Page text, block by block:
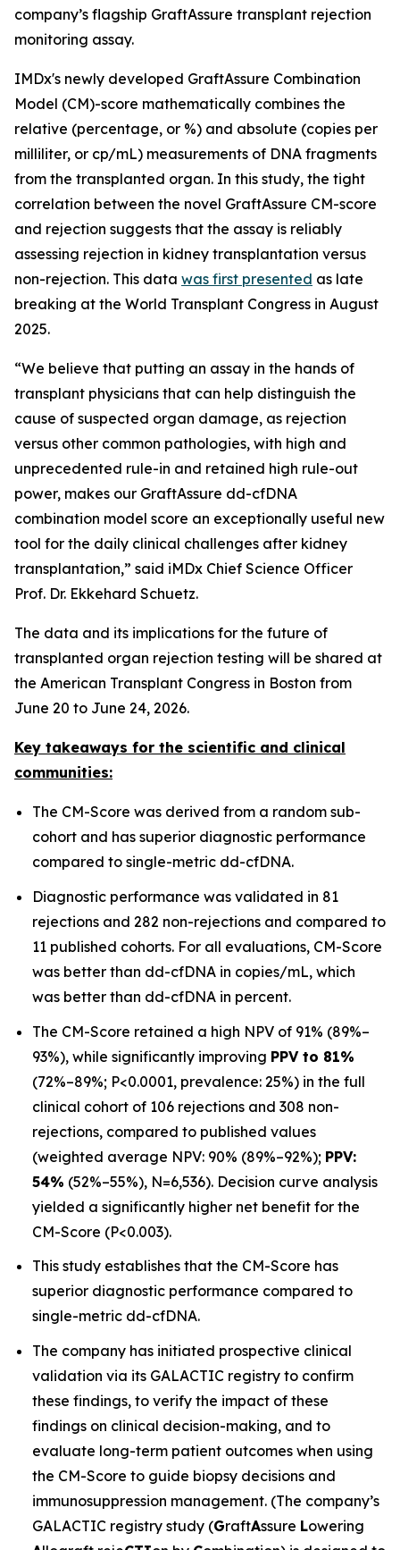
company’s flagship GraftAssure transplant rejection
monitoring assay.
IMDx's newly developed GraftAssure Combination
Model (CM)-score mathematically combines the
relative (percentage, or %) and absolute (copies per
milliliter, or cp/mL) measurements of DNA fragments
from the transplanted organ. In this study, the tight
correlation between the novel GraftAssure CM-score
and rejection suggests that the assay is reliably
assessing rejection in kidney transplantation versus
non-rejection. This data was first presented as late
breaking at the World Transplant Congress in August
2025.
“We believe that putting an assay in the hands of
transplant physicians that can help distinguish the
cause of suspected organ damage, as rejection
versus other common pathologies, with high and
unprecedented rule-in and retained high rule-out
power, makes our GraftAssure dd-cfDNA
combination model score an exceptionally useful new
tool for the daily clinical challenges after kidney
transplantation,” said iMDx Chief Science Officer
Prof. Dr. Ekkehard Schuetz.
The data and its implications for the future of
transplanted organ rejection testing will be shared at
the American Transplant Congress in Boston from
June 20 to June 24, 2026.
Key takeaways for the scientific and clinical
communities:
The CM-Score was derived from a random sub-
cohort and has superior diagnostic performance
compared to single-metric dd-cfDNA.
Diagnostic performance was validated in 81
rejections and 282 non-rejections and compared to
11 published cohorts. For all evaluations, CM-Score
was better than dd-cfDNA in copies/mL, which
was better than dd-cfDNA in percent.
The CM-Score retained a high NPV of 91% (89%–
93%), while significantly improving PPV to 81%
(72%–89%; P<0.0001, prevalence: 25%) in the full
clinical cohort of 106 rejections and 308 non-
rejections, compared to published values
(weighted average NPV: 90% (89%–92%); PPV:
54% (52%–55%), N=6,536). Decision curve analysis
yielded a significantly higher net benefit for the
CM-Score (P<0.003).
This study establishes that the CM-Score has
superior diagnostic performance compared to
single-metric dd-cfDNA.
The company has initiated prospective clinical
validation via its GALACTIC registry to confirm
these findings, to verify the impact of these
findings on clinical decision-making, and to
evaluate long-term patient outcomes when using
the CM-Score to guide biopsy decisions and
immunosuppression management. (The company’s
GALACTIC registry study (GraftAssure Lowering